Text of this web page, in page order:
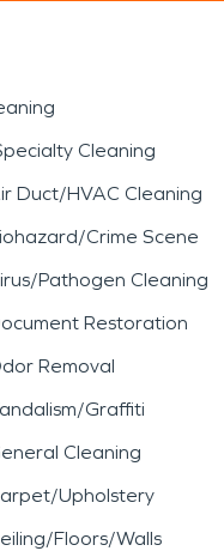
Cleaning
Duct/HVAC Cleaning
Crime Scene
Pathogen Cleaning
Restoration
Removal
Graffiti
Cleaning
Upholstery
Floors/Walls